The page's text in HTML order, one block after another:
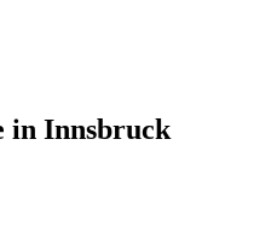
in Innsbruck